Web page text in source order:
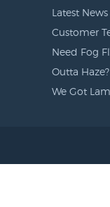
Latest News
Customer
Need Fog
Outta Haze?
We Got